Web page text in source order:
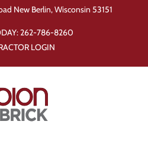
New Berlin, Wisconsin 53151
262-786-8260
LOGIN